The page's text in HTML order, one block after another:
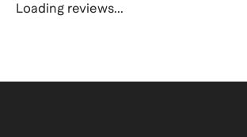
Loading reviews...